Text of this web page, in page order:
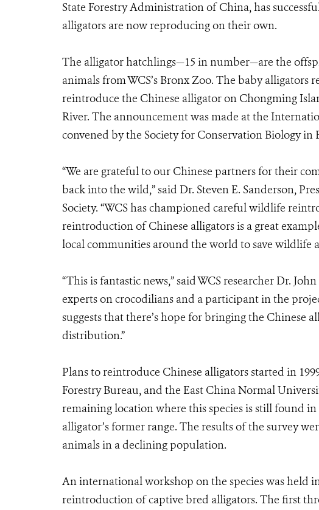
State Forestry Administration of China, has
alligators are now reproducing on their own.
The alligator hatchlings—15 in number—are the
animals from WCS’s Bronx Zoo. The baby
reintroduce the Chinese alligator on Chongming
River. The announcement was made at the
convened by the Society for Conservation Biology in
“We are grateful to our Chinese partners for their
back into the wild,” said Dr. Steven E. Sanderson,
Society. “WCS has championed careful wildlife
reintroduction of Chinese alligators is a great
local communities around the world to save wildlife
“This is fantastic news,” said WCS researcher Dr.
experts on crocodilians and a participant in the
suggests that there’s hope for bringing the Chinese
distribution.”
Plans to reintroduce Chinese alligators started in
Forestry Bureau, and the East China Normal
remaining location where this species is still found
alligator’s former range. The results of the survey
animals in a declining population.
An international workshop on the species was held
reintroduction of captive bred alligators. The first